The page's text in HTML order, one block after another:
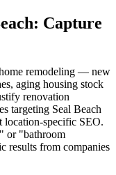
Capture
remodeling — new
aging housing stock
renovation
targeting Seal Beach
location-specific SEO.
or "bathroom
results from companies